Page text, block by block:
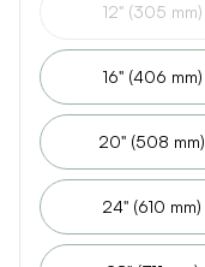
12" (305 mm)
16" (406 mm)
20" (508 mm)
24" (610 mm)